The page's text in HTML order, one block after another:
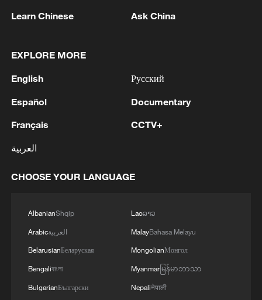
viewers "feel like you are in the middle of
includes 8K cameras, AI-stabilized footage
viewers isolate the ball kick, whistle or a
stadium-only mix.
Lenovo's AI infrastructure powers
tournament operations, analytics and
fans in designated sections watch
reported that venues in all three host
countries also deploy facial recognition
and anti-drone surveillance.
The beautiful game has never been this
Learn Chinese Ask China
EXPLORE MORE
English
Español
Français
العربية
Русский
Documentary
CCTV+
CHOOSE YOUR LANGUAGE
AlbanianShqip
Arabicالعربية
BelarusianБеларуская
Bengaliবাংলা
BulgarianБългарски
Laoລາວ
MalayBahasa Melayu
MongolianМонгол
Myanmarမြန်မာဘာသာ
Nepaliनेपाली